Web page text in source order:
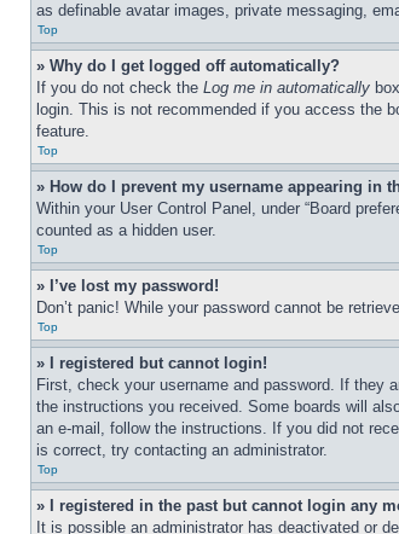
as definable avatar images, private messaging,
Top
» Why do I get logged off automatically?
If you do not check the Log me in automatically
login. This is not recommended if you access the
feature.
Top
» How do I prevent my username appearing in
Within your User Control Panel, under “Board
counted as a hidden user.
Top
» I’ve lost my password!
Don’t panic! While your password cannot be
Top
» I registered but cannot login!
First, check your username and password. If they
the instructions you received. Some boards will
an e-mail, follow the instructions. If you did not
is correct, try contacting an administrator.
Top
» I registered in the past but cannot login any
It is possible an administrator has deactivated or